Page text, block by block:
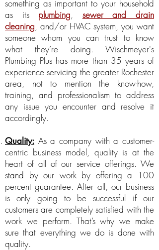
something as important to your household
as its plumbing, sewer and drain
cleaning, and/or HVAC system, you want
someone whom you can trust to know
what they’re doing. Wischmeyer's
Plumbing Plus has more than 35 years of
experience servicing the greater Rochester
area, not to mention the know-how,
training, and professionalism to address
any issue you encounter and resolve it
accordingly.
Quality: As a company with a customer-
centric business model, quality is at the
heart of all of our service offerings. We
stand by our work by offering a 100
percent guarantee. After all, our business
is only going to be successful if our
customers are completely satisfied with the
work we perform. That’s why we make
sure that everything we do is done with
quality.